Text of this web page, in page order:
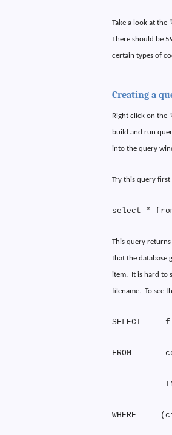
Take a look at the
There should be
certain types of
Creating a
Right click on the
build and run
into the query
Try this query
select *
This query returns
that the database
item. It is hard to
filename. To see
SELECT
FROM
WHERE